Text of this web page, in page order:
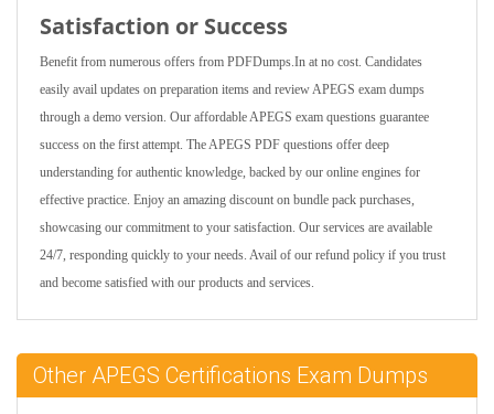
Satisfaction or Success
Benefit from numerous offers from PDFDumps.In at no cost. Candidates
easily avail updates on preparation items and review APEGS exam dumps
through a demo version. Our affordable APEGS exam questions guarantee
success on the first attempt. The APEGS PDF questions offer deep
understanding for authentic knowledge, backed by our online engines for
effective practice. Enjoy an amazing discount on bundle pack purchases,
showcasing our commitment to your satisfaction. Our services are available
24/7, responding quickly to your needs. Avail of our refund policy if you trust
and become satisfied with our products and services.
Other APEGS Certifications Exam Dumps